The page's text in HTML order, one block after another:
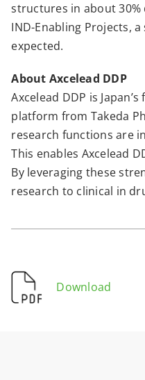
structures in about
IND-Enabling Projects,
expected.
About Axcelead DDP
Axcelead DDP is
platform from Takeda
research functions are
This enables Axcelead
By leveraging these
research to clinical in
Download